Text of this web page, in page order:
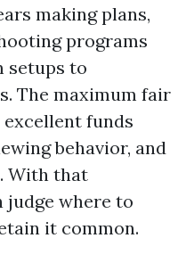
making plans,
programs
setups to
The maximum fair
funds
behavior, and
With that
judge where to
it common.